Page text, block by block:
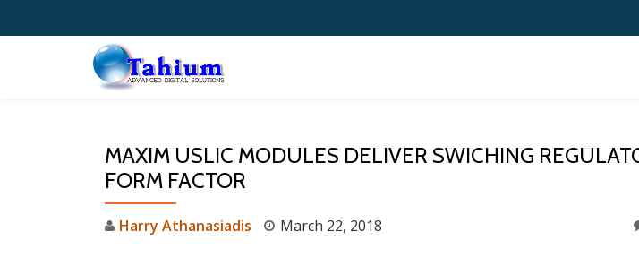
MAXIM USLIC MODULES DELIVER SWICHING
FORM FACTOR
Harry Athanasiadis March 22, 2018